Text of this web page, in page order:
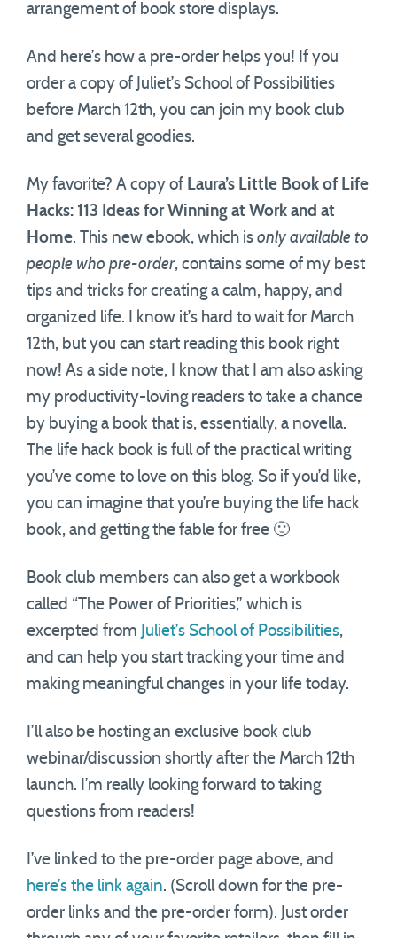
arrangement of book store displays.
And here’s how a pre-order helps you! If you
order a copy of Juliet’s School of Possibilities
before March 12th, you can join my book club
and get several goodies.
My favorite? A copy of Laura’s Little Book of Life
Hacks: 113 Ideas for Winning at Work and at
Home. This new ebook, which is only available to
people who pre-order, contains some of my best
tips and tricks for creating a calm, happy, and
organized life. I know it’s hard to wait for March
12th, but you can start reading this book right
now! As a side note, I know that I am also asking
my productivity-loving readers to take a chance
by buying a book that is, essentially, a novella.
The life hack book is full of the practical writing
you’ve come to love on this blog. So if you’d like,
you can imagine that you’re buying the life hack
book, and getting the fable for free 🙂
Book club members can also get a workbook
called “The Power of Priorities,” which is
excerpted from Juliet’s School of Possibilities,
and can help you start tracking your time and
making meaningful changes in your life today.
I’ll also be hosting an exclusive book club
webinar/discussion shortly after the March 12th
launch. I’m really looking forward to taking
questions from readers!
I’ve linked to the pre-order page above, and
here’s the link again. (Scroll down for the pre-
order links and the pre-order form). Just order